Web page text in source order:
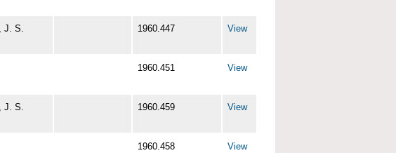
J. S. 1960.447 View
1960.451 View
J. S. 1960.459 View
1960.458 View